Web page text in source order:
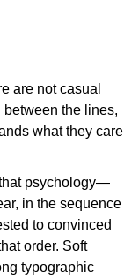
are not casual
the lines,
what they care
psychology—
in the sequence
to convinced
order. Soft
typographic